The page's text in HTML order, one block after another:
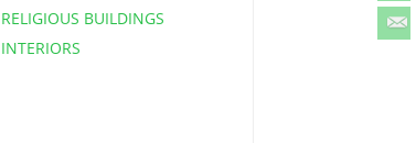
RELIGIOUS BUILDINGS
INTERIORS